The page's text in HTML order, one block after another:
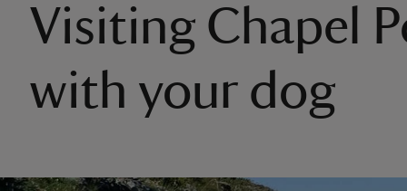
Visiting Chapel
with your dog